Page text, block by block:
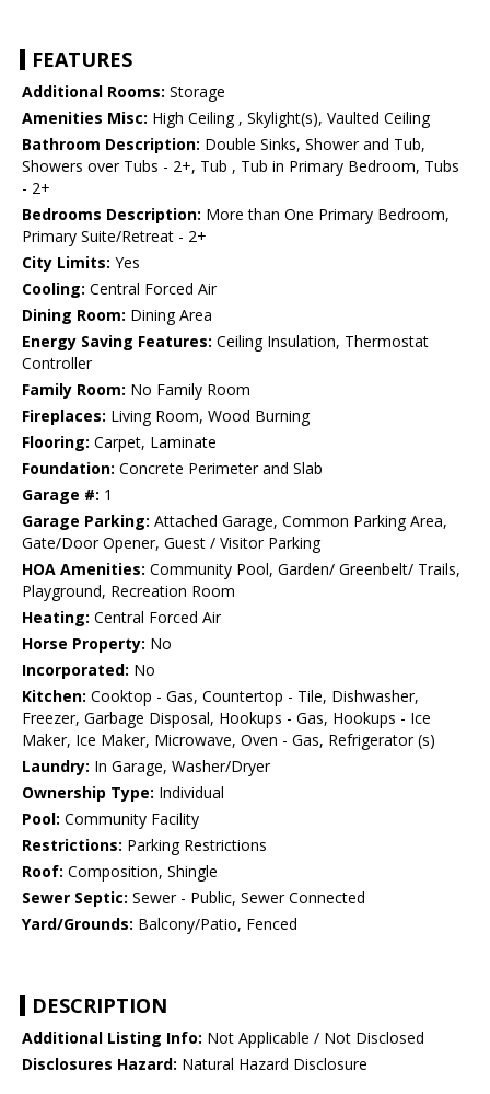
FEATURES
Additional Rooms: Storage
Amenities Misc: High Ceiling , Skylight(s), Vaulted Ceiling
Bathroom Description: Double Sinks, Shower and Tub,
Showers over Tubs - 2+, Tub , Tub in Primary Bedroom, Tubs
- 2+
Bedrooms Description: More than One Primary Bedroom,
Primary Suite/Retreat - 2+
City Limits: Yes
Cooling: Central Forced Air
Dining Room: Dining Area
Energy Saving Features: Ceiling Insulation, Thermostat
Controller
Family Room: No Family Room
Fireplaces: Living Room, Wood Burning
Flooring: Carpet, Laminate
Foundation: Concrete Perimeter and Slab
Garage #: 1
Garage Parking: Attached Garage, Common Parking Area,
Gate/Door Opener, Guest / Visitor Parking
HOA Amenities: Community Pool, Garden/ Greenbelt/ Trails,
Playground, Recreation Room
Heating: Central Forced Air
Horse Property: No
Incorporated: No
Kitchen: Cooktop - Gas, Countertop - Tile, Dishwasher,
Freezer, Garbage Disposal, Hookups - Gas, Hookups - Ice
Maker, Ice Maker, Microwave, Oven - Gas, Refrigerator (s)
Laundry: In Garage, Washer/Dryer
Ownership Type: Individual
Pool: Community Facility
Restrictions: Parking Restrictions
Roof: Composition, Shingle
Sewer Septic: Sewer - Public, Sewer Connected
Yard/Grounds: Balcony/Patio, Fenced
DESCRIPTION
Additional Listing Info: Not Applicable / Not Disclosed
Disclosures Hazard: Natural Hazard Disclosure